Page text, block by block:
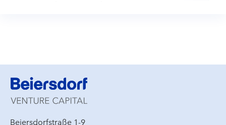
Beiersdorfstraße 1-9